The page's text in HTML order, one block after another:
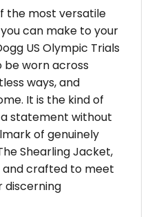
the most versatile
can make to your
US Olympic Trials
be worn across
ways, and
It is the kind of
statement without
of genuinely
Shearling Jacket,
and crafted to meet
discerning